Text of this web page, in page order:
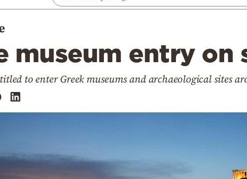
museum entry on
to enter Greek museums and archaeological sites